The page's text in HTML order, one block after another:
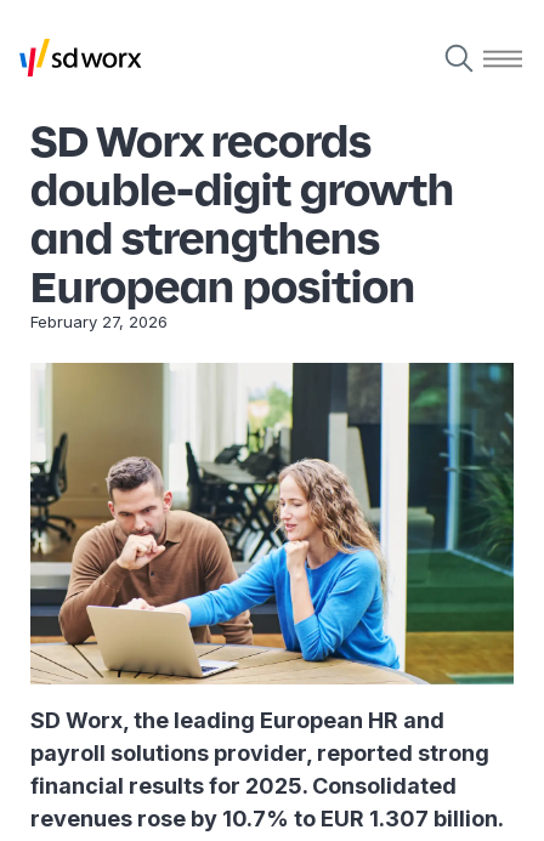
SD Worx records
double-digit growth
and strengthens
European position
February 27, 2026
SD Worx, the leading European HR and
payroll solutions provider, reported strong
financial results for 2025. Consolidated
revenues rose by 10.7% to EUR 1.307 billion.